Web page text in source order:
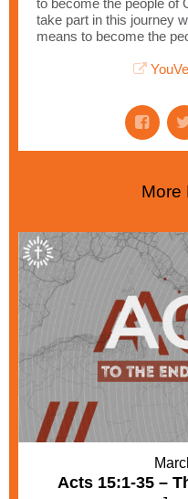
to become the people of
take part in this journey
means to become the
More
Acts 15:1-35 –